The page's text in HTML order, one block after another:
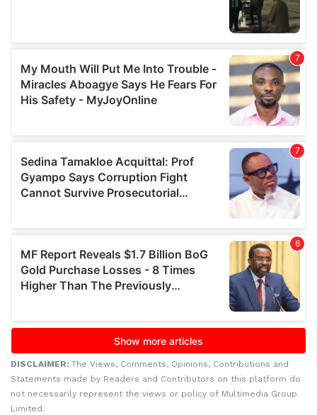
DISCLAIMER: The Views, Comments, Opinions, Contributions and
Statements made by Readers and Contributors on this platform do
not necessarily represent the views or policy of Multimedia Group
Limited.